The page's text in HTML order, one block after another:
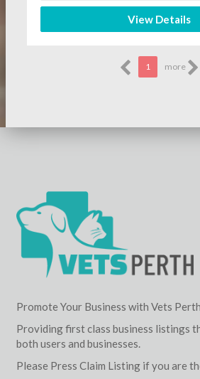
View Details
1 more
Promote Your Business with Vets Perth
Providing first class business listings
both users and businesses.
Please Press Claim Listing if you are